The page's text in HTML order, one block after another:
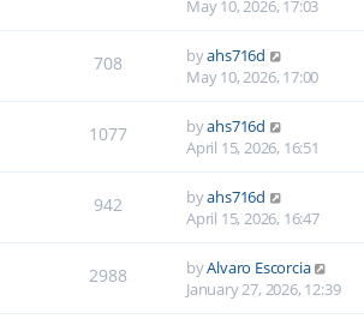
May 10, 2026, 17:03
708 byahs716d
May 10, 2026, 17:00
1077 byahs716d
April 15, 2026, 16:51
942 byahs716d
April 15, 2026, 16:47
2988 byAlvaro Escorcia
January 27, 2026, 12:39